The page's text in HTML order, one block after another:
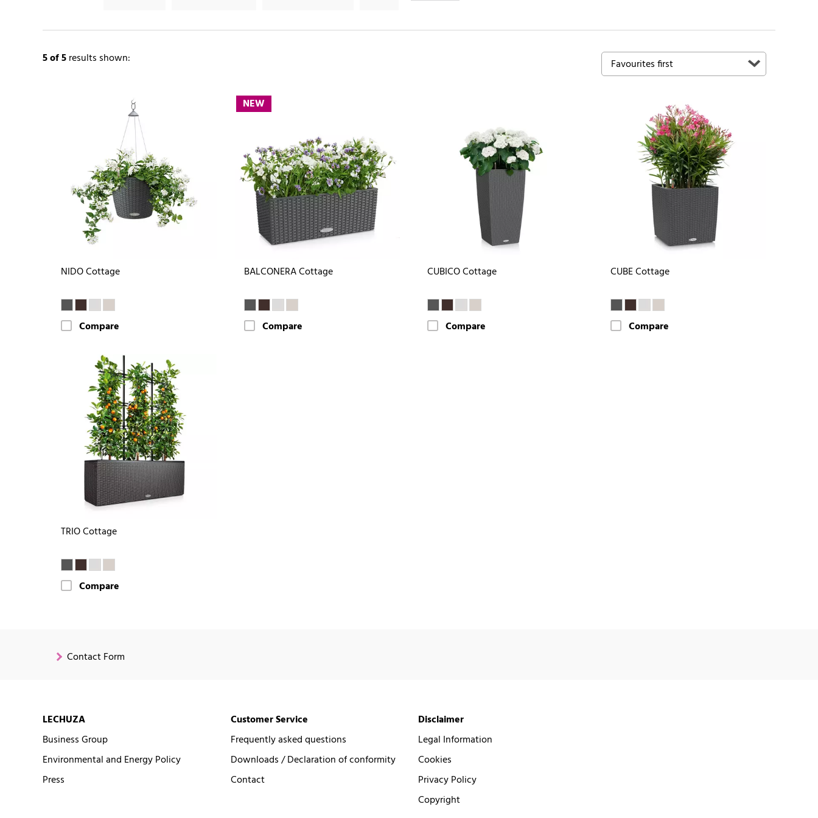
5of 5results shown:
NIDO Cottage
Compare
NEW
BALCONERA Cottage
Compare
CUBICO Cottage
Compare
CUBE Cottage
Compare
TRIO Cottage
Compare
Contact Form
LECHUZA
Business Group
Environmental and Energy Policy
Press
Customer Service
Frequently asked questions
Downloads / Declaration of conformity
Contact
Disclaimer
Legal Information
Cookies
Privacy Policy
Copyright